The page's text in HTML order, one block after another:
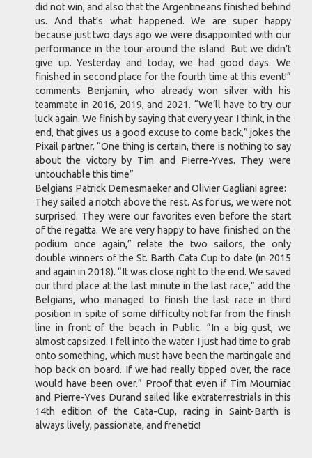
did not win, and also that the Argentineans finished behind
us. And that’s what happened. We are super happy
because just two days ago we were disappointed with our
performance in the tour around the island. But we didn’t
give up. Yesterday and today, we had good days. We
finished in second place for the fourth time at this event!”
comments Benjamin, who already won silver with his
teammate in 2016, 2019, and 2021. “We’ll have to try our
luck again. We finish by saying that every year. I think, in the
end, that gives us a good excuse to come back,” jokes the
Pixail partner. “One thing is certain, there is nothing to say
about the victory by Tim and Pierre-Yves. They were
untouchable this time”
Belgians Patrick Demesmaeker and Olivier Gagliani agree:
They sailed a notch above the rest. As for us, we were not
surprised. They were our favorites even before the start
of the regatta. We are very happy to have finished on the
podium once again,” relate the two sailors, the only
double winners of the St. Barth Cata Cup to date (in 2015
and again in 2018). “It was close right to the end. We saved
our third place at the last minute in the last race,” add the
Belgians, who managed to finish the last race in third
position in spite of some difficulty not far from the finish
line in front of the beach in Public. “In a big gust, we
almost capsized. I fell into the water. I just had time to grab
onto something, which must have been the martingale and
hop back on board. If we had really tipped over, the race
would have been over.” Proof that even if Tim Mourniac
and Pierre-Yves Durand sailed like extraterrestrials in this
14th edition of the Cata-Cup, racing in Saint-Barth is
always lively, passionate, and frenetic!